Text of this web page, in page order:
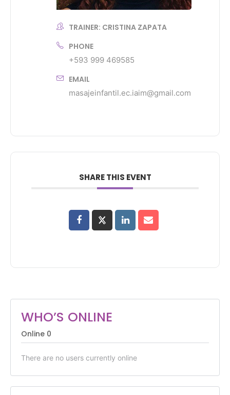
TRAINER: CRISTINA ZAPATA
PHONE
+593 999 469585
EMAIL
masajeinfantil.ec.iaim@gmail.com
SHARE THIS EVENT
WHO’S ONLINE
Online 0
There are no users currently online